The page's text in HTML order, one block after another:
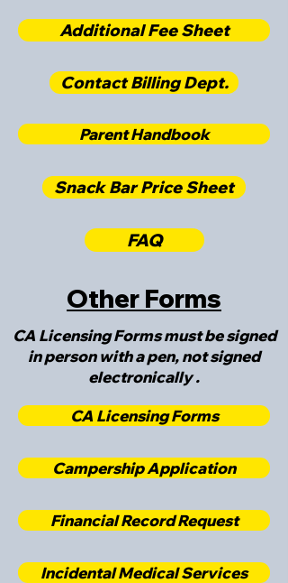
Additional Fee Sheet
Contact Billing Dept.
Parent Handbook
Snack Bar Price Sheet
FAQ
Other Forms
CA Licensing Forms must be signed
in person with a pen, not signed
electronically .
CA Licensing Forms
Campership Application
Financial Record Request
Incidental Medical Services